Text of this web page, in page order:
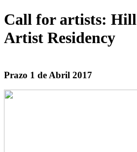
Call for artists: Hill
Artist Residency
Prazo 1 de Abril 2017